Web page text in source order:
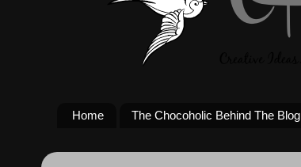
Home The Chocoholic Behind The Blog